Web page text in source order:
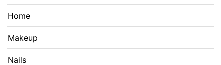
Home
Makeup
Nails